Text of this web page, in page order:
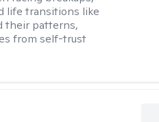
life transitions like
their patterns,
from self-trust